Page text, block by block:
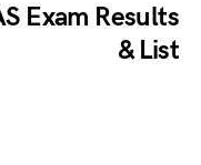
Exam Results
& List